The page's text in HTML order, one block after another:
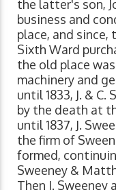
the latter's son,
business and
place, and
Sixth Ward
the old place
machinery and
until 1833, J. &
by the death at
until 1837, J.
the firm of
formed,
Sweeney &
Then J. Sweeney